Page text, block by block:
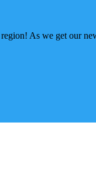
As we get our